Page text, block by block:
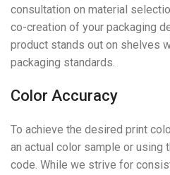
consultation on material
co-creation of your packaging
product stands out on shelves
packaging standards.
Color Accuracy
To achieve the desired print
an actual color sample or using
code. While we strive for